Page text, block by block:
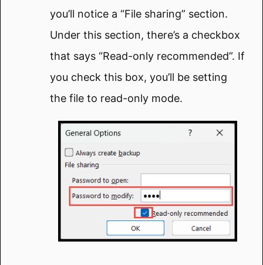
you’ll notice a “File sharing” section.
Under this section, there’s a checkbox
that says “Read-only recommended”. If
you check this box, you’ll be setting
the file to read-only mode.